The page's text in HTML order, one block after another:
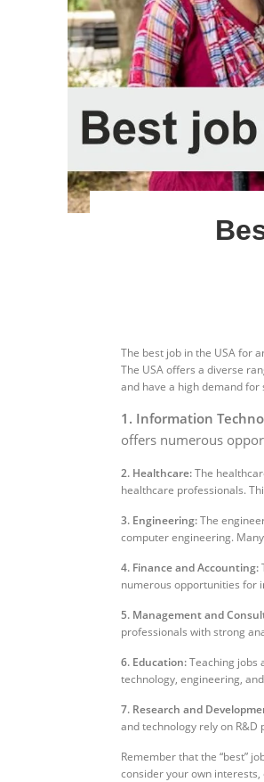
The best job in the USA for
The USA offers a diverse
and have a high demand
1. Information
offers numerous
2. Healthcare:The
healthcare professionals.
3. Engineering:The
computer engineering.
4. Finance and Accounting:
numerous opportunities for
5. Management and
professionals with strong
6. Education:Teaching jobs
technology, engineering,
7. Research and
and technology rely on
Remember that the “best”
consider your own